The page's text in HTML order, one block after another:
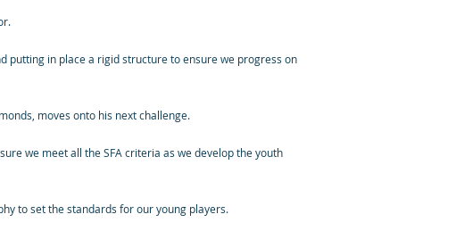
putting in place a rigid structure to ensure we progress on
moves onto his next challenge.
we meet all the SFA criteria as we develop the youth
to set the standards for our young players.